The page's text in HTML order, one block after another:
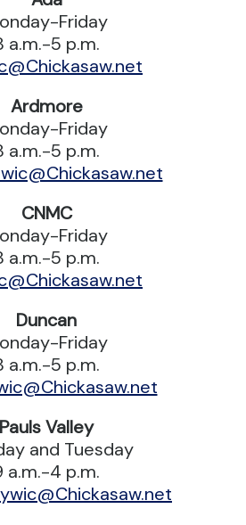
Friday
a.m.-5 p.m.
Ardmore
Friday
a.m.-5 p.m.
CNMC
Friday
a.m.-5 p.m.
Duncan
Friday
a.m.-5 p.m.
Pauls Valley
and Tuesday
a.m.-4 p.m.